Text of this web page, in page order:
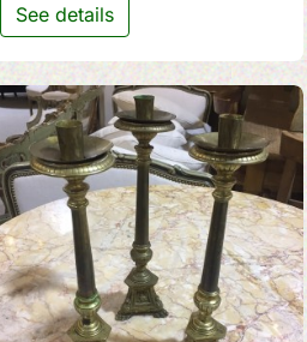
See details